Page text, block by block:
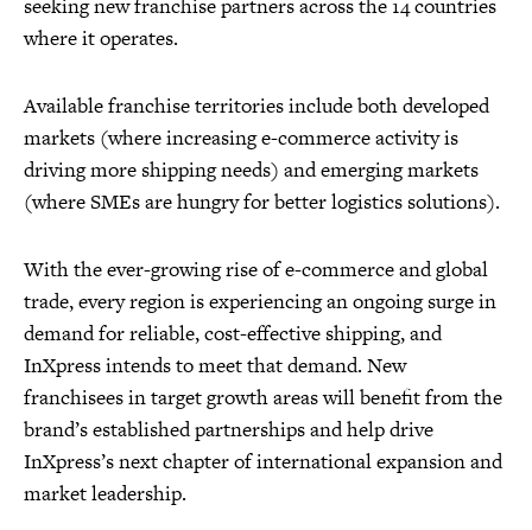
where it operates.
Available franchise territories include both developed
markets (where increasing e-commerce activity is
driving more shipping needs) and emerging markets
(where SMEs are hungry for better logistics solutions).
With the ever-growing rise of e-commerce and global
trade, every region is experiencing an ongoing surge in
demand for reliable, cost-effective shipping, and
InXpress intends to meet that demand. New
franchisees in target growth areas will benefit from the
brand’s established partnerships and help drive
InXpress’s next chapter of international expansion and
market leadership.